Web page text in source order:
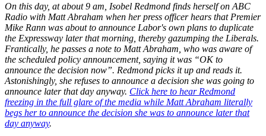
On this day, at about 9 am, Isobel Redmond finds herself on ABC
Radio with Matt Abraham when her press officer hears that Premier
Mike Rann was about to announce Labor's own plans to duplicate
the Expressway later that morning, thereby gazumping the Liberals.
Frantically, he passes a note to Matt Abraham, who was aware of
the scheduled policy announcement, saying it was “OK to
announce the decision now”. Redmond picks it up and reads it.
Astonishingly, she refuses to announce a decision she was going to
announce later that day anyway. Click here to hear Redmond
freezing in the full glare of the media while Matt Abraham literally
begs her to announce the decision she was to announce later that
day anyway.